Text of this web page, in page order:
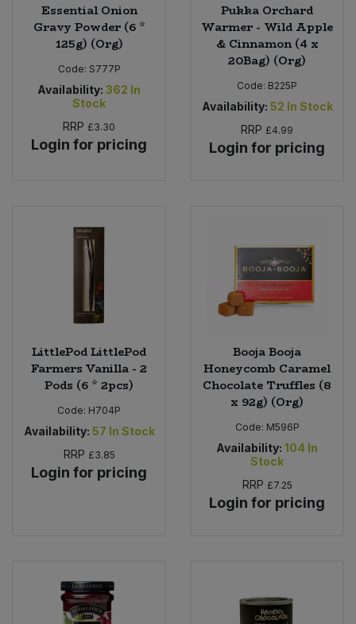
Essential Onion
Gravy Powder (6 *
125g) (Org)
Code: S777P
Availability: 362 In
Stock
RRP £3.30
Login for pricing
Pukka Orchard
Warmer - Wild Apple
& Cinnamon (4 x
20Bag) (Org)
Code: B225P
Availability: 52 In Stock
RRP £4.99
Login for pricing
LittlePod LittlePod
Farmers Vanilla - 2
Pods (6 * 2pcs)
Code: H704P
Availability: 57 In Stock
RRP £3.85
Login for pricing
Booja Booja
Honeycomb Caramel
Chocolate Truffles (8
x 92g) (Org)
Code: M596P
Availability: 104 In
Stock
RRP £7.25
Login for pricing